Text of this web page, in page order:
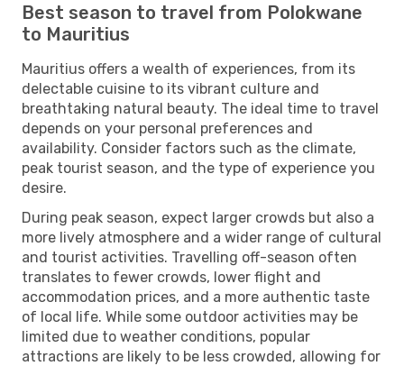
Best season to travel from Polokwane
to Mauritius
Mauritius offers a wealth of experiences, from its
delectable cuisine to its vibrant culture and
breathtaking natural beauty. The ideal time to travel
depends on your personal preferences and
availability. Consider factors such as the climate,
peak tourist season, and the type of experience you
desire.
During peak season, expect larger crowds but also a
more lively atmosphere and a wider range of cultural
and tourist activities. Travelling off-season often
translates to fewer crowds, lower flight and
accommodation prices, and a more authentic taste
of local life. While some outdoor activities may be
limited due to weather conditions, popular
attractions are likely to be less crowded, allowing for